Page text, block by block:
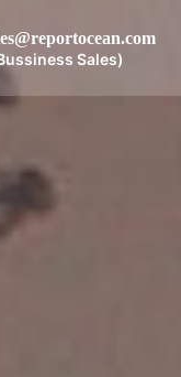
Sales)